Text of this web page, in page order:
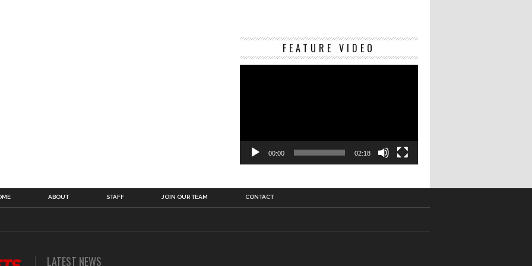
FEATURE VIDEO
Video
00:00 02:18
ABOUT STAFF JOIN OUR TEAM CONTACT
LATEST NEWS